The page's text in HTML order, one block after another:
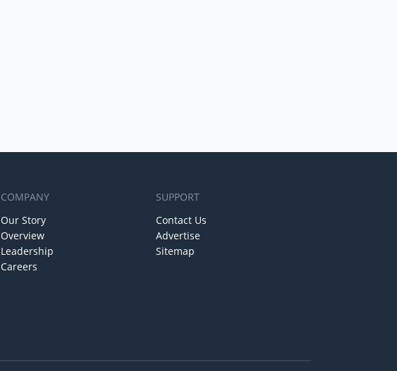
COMPANY
Our Story
Overview
Leadership
Careers
SUPPORT
Contact Us
Advertise
Sitemap